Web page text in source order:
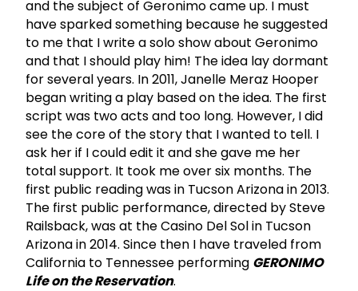
and the subject of Geronimo came up. I must
have sparked something because he suggested
to me that I write a solo show about Geronimo
and that I should play him! The idea lay dormant
for several years. In 2011, Janelle Meraz Hooper
began writing a play based on the idea. The first
script was two acts and too long. However, I did
see the core of the story that I wanted to tell. I
ask her if I could edit it and she gave me her
total support. It took me over six months. The
first public reading was in Tucson Arizona in 2013.
The first public performance, directed by Steve
Railsback, was at the Casino Del Sol in Tucson
Arizona in 2014. Since then I have traveled from
California to Tennessee performing GERONIMO
Life on the Reservation.